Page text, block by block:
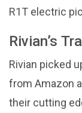
R1T electric
Rivian’s
Rivian picked
from Amazon
their cutting